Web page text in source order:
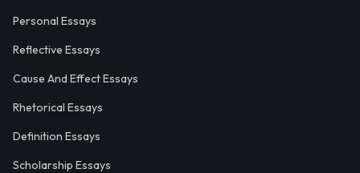
Personal Essays
Reflective Essays
Cause And Effect Essays
Rhetorical Essays
Definition Essays
Scholarship Essays